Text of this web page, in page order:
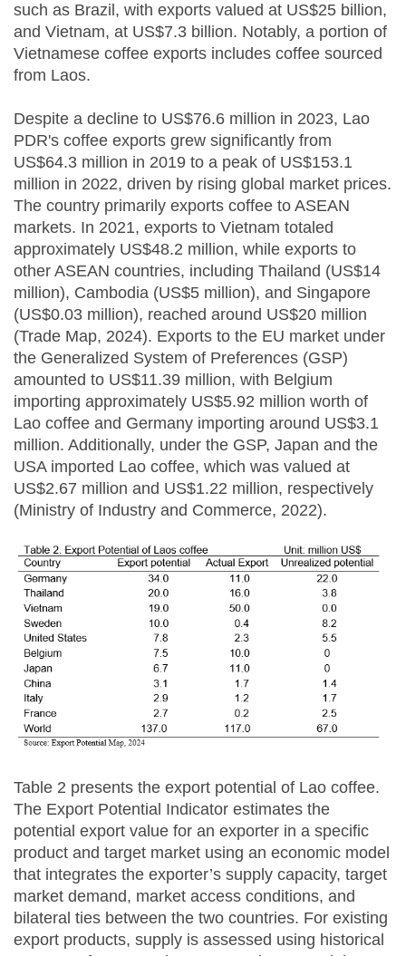
such as Brazil, with exports valued at US$25 billion,
and Vietnam, at US$7.3 billion. Notably, a portion of
Vietnamese coffee exports includes coffee sourced
from Laos.
Despite a decline to US$76.6 million in 2023, Lao
PDR's coffee exports grew significantly from
US$64.3 million in 2019 to a peak of US$153.1
million in 2022, driven by rising global market prices.
The country primarily exports coffee to ASEAN
markets. In 2021, exports to Vietnam totaled
approximately US$48.2 million, while exports to
other ASEAN countries, including Thailand (US$14
million), Cambodia (US$5 million), and Singapore
(US$0.03 million), reached around US$20 million
(Trade Map, 2024). Exports to the EU market under
the Generalized System of Preferences (GSP)
amounted to US$11.39 million, with Belgium
importing approximately US$5.92 million worth of
Lao coffee and Germany importing around US$3.1
million. Additionally, under the GSP, Japan and the
USA imported Lao coffee, which was valued at
US$2.67 million and US$1.22 million, respectively
(Ministry of Industry and Commerce, 2022).
Table 2 presents the export potential of Lao coffee.
The Export Potential Indicator estimates the
potential export value for an exporter in a specific
product and target market using an economic model
that integrates the exporter’s supply capacity, target
market demand, market access conditions, and
bilateral ties between the two countries. For existing
export products, supply is assessed using historical